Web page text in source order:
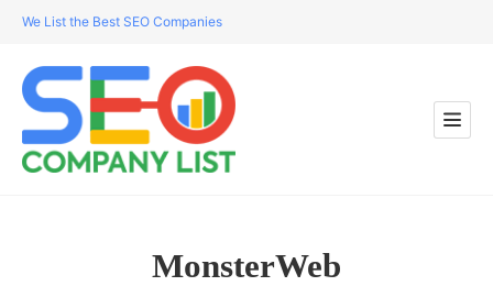
We List the Best SEO Companies
MonsterWeb